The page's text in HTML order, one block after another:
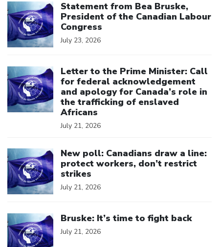
Statement from Bea Bruske,
President of the Canadian Labour
Congress
July 23, 2026
Letter to the Prime Minister: Call
for federal acknowledgement
and apology for Canada’s role in
the trafficking of enslaved
Africans
July 21, 2026
New poll: Canadians draw a line:
protect workers, don’t restrict
strikes
July 21, 2026
Bruske: It’s time to fight back
July 21, 2026